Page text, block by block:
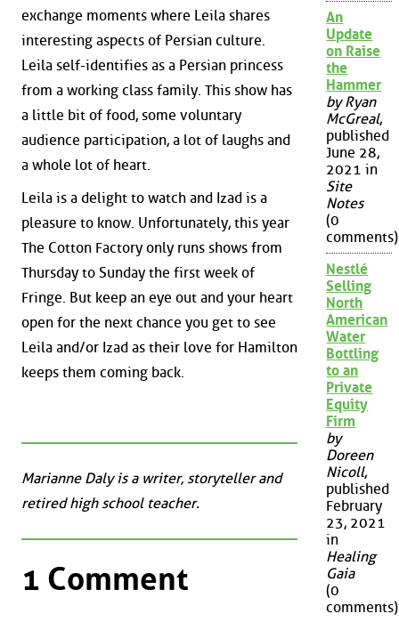
exchange moments where Leila shares
interesting aspects of Persian culture.
Leila self-identifies as a Persian princess
from a working class family. This show has
a little bit of food, some voluntary
audience participation, a lot of laughs and
a whole lot of heart.
Leila is a delight to watch and Izad is a
pleasure to know. Unfortunately, this year
The Cotton Factory only runs shows from
Thursday to Sunday the first week of
Fringe. But keep an eye out and your heart
open for the next chance you get to see
Leila and/or Izad as their love for Hamilton
keeps them coming back.
Marianne Daly is a writer, storyteller and
retired high school teacher.
1 Comment
An
Update
on Raise
the
Hammer
by Ryan
McGreal,
published
June 28,
2021 in
Site
Notes
(0
comments)
Nestlé
Selling
North
American
Water
Bottling
to an
Private
Equity
Firm
by
Doreen
Nicoll,
published
February
23, 2021
in
Healing
Gaia
(0
comments)